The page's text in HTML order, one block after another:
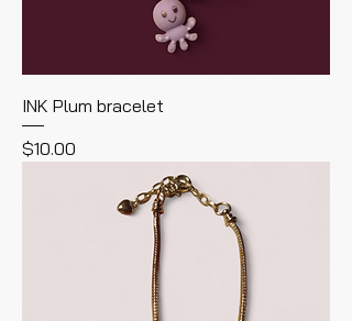
INK Plum bracelet
Price
$10.00